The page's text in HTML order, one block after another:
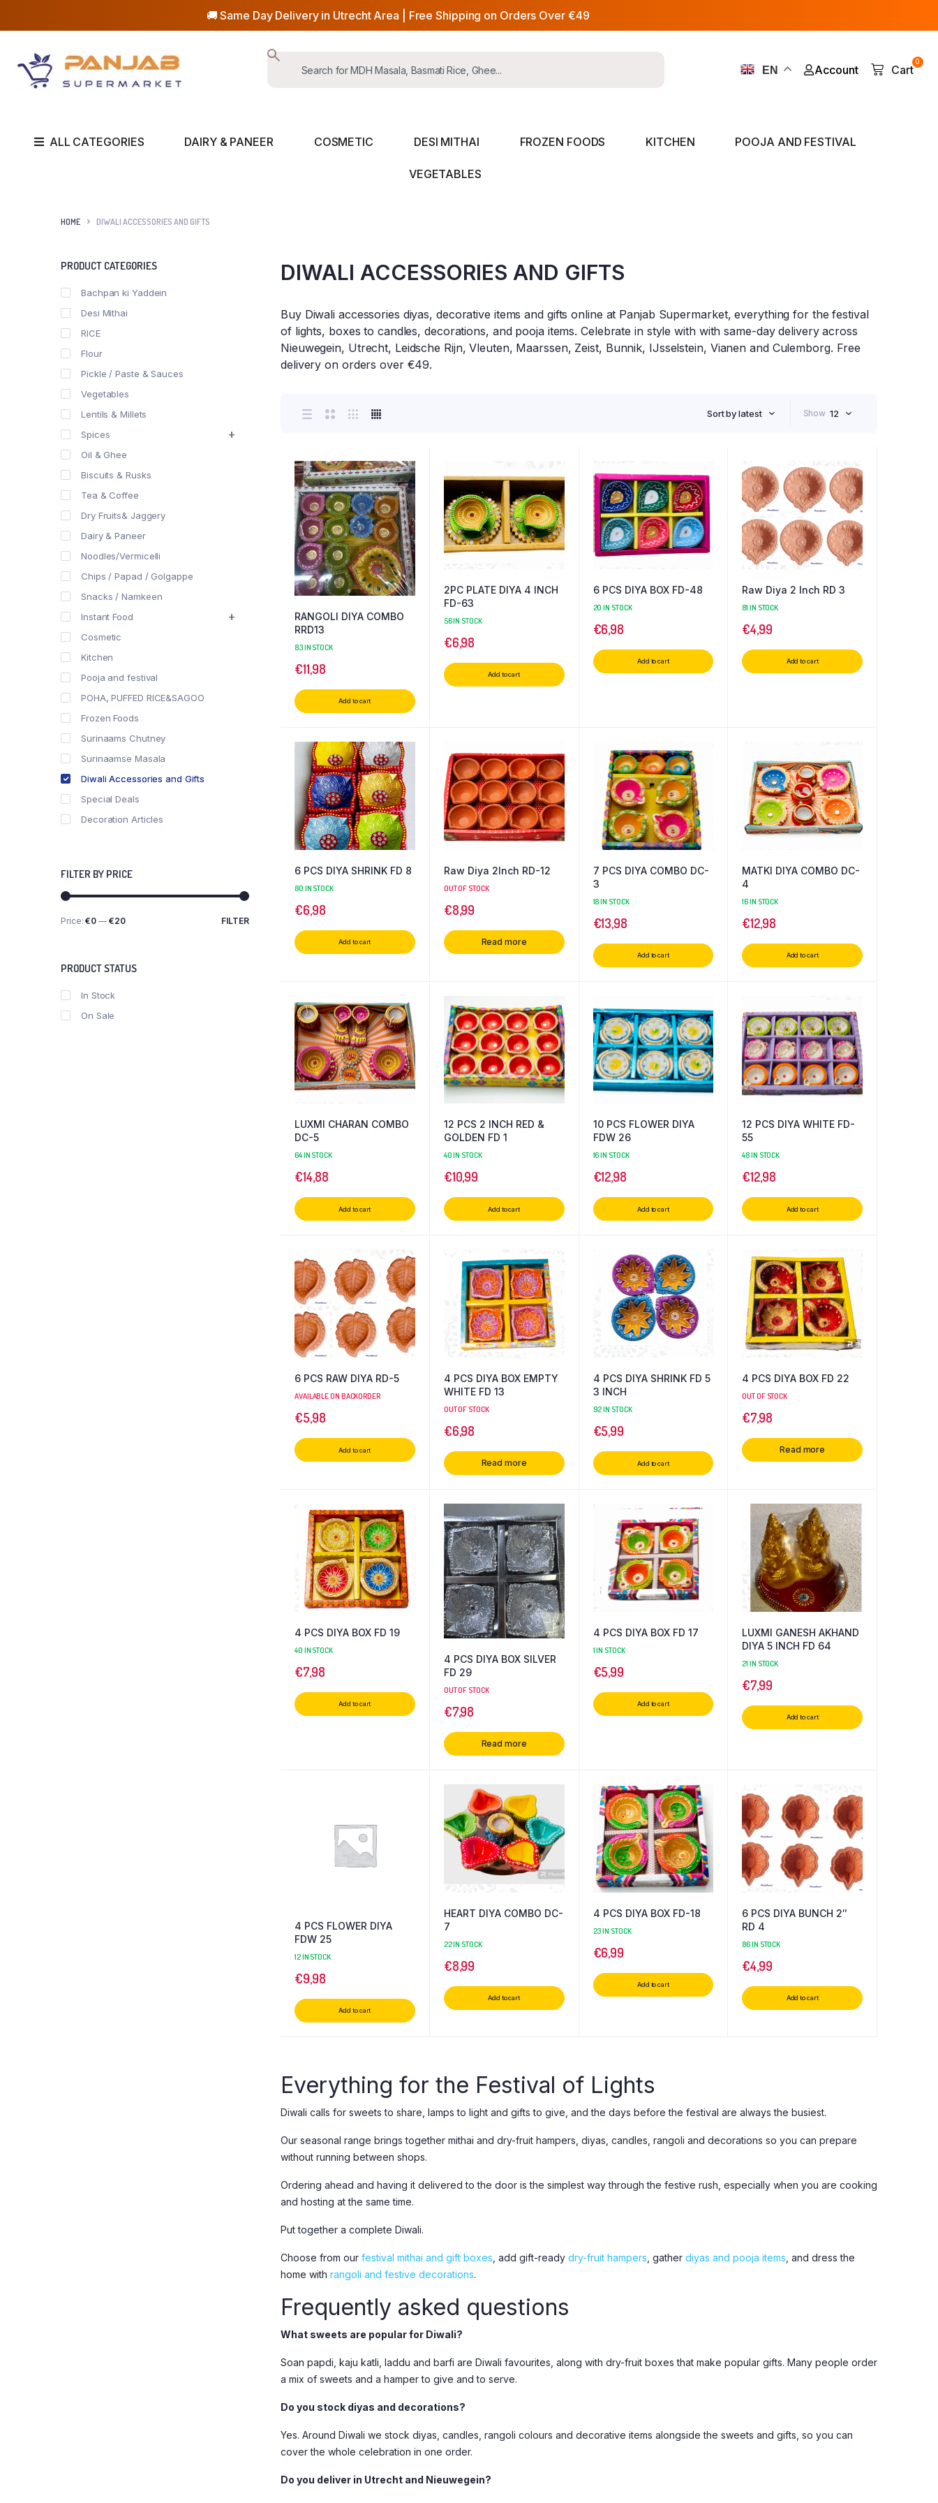
🚚 Same Day Delivery in Utrecht Area | Free Shipping on Orders Over €49
EN Account
0
Cart
ALL CATEGORIES DAIRY & PANEER COSMETIC DESI MITHAI FROZEN FOODS KITCHEN POOJA AND FESTIVAL
VEGETABLES
HOME DIWALI ACCESSORIES AND GIFTS
DIWALI ACCESSORIES AND GIFTS
Buy Diwali accessories diyas, decorative items and gifts online at Panjab Supermarket, everything for the festival
of lights, boxes to candles, decorations, and pooja items. Celebrate in style with with same-day delivery across
Nieuwegein, Utrecht, Leidsche Rijn, Vleuten, Maarssen, Zeist, Bunnik, IJsselstein, Vianen and Culemborg. Free
delivery on orders over €49.
Sort by latest Show 12
RANGOLI DIYA COMBO
RRD13
83 IN STOCK
€11,98
Add to cart
2PC PLATE DIYA 4 INCH
FD-63
56 IN STOCK
€6,98
Add to cart
6 PCS DIYA BOX FD-48
20 IN STOCK
€6,98
Add to cart
Raw Diya 2 Inch RD 3
81 IN STOCK
€4,99
Add to cart
6 PCS DIYA SHRINK FD 8
80 IN STOCK
€6,98
Add to cart
Raw Diya 2Inch RD-12
OUT OF STOCK
€8,99
Read more
7 PCS DIYA COMBO DC-
3
18 IN STOCK
€13,98
Add to cart
MATKI DIYA COMBO DC-
4
16 IN STOCK
€12,98
Add to cart
LUXMI CHARAN COMBO
DC-5
64 IN STOCK
€14,88
Add to cart
12 PCS 2 INCH RED &
GOLDEN FD 1
40 IN STOCK
€10,99
Add to cart
10 PCS FLOWER DIYA
FDW 26
16 IN STOCK
€12,98
Add to cart
12 PCS DIYA WHITE FD-
55
48 IN STOCK
€12,98
Add to cart
6 PCS RAW DIYA RD-5
AVAILABLE ON BACKORDER
€5,98
Add to cart
4 PCS DIYA BOX EMPTY
WHITE FD 13
OUT OF STOCK
€6,98
Read more
4 PCS DIYA SHRINK FD 5
3 INCH
92 IN STOCK
€5,99
Add to cart
4 PCS DIYA BOX FD 22
OUT OF STOCK
€7,98
Read more
4 PCS DIYA BOX FD 19
40 IN STOCK
€7,98
Add to cart
4 PCS DIYA BOX SILVER
FD 29
OUT OF STOCK
€7,98
Read more
4 PCS DIYA BOX FD 17
1 IN STOCK
€5,99
Add to cart
LUXMI GANESH AKHAND
DIYA 5 INCH FD 64
21 IN STOCK
€7,99
Add to cart
4 PCS FLOWER DIYA
FDW 25
12 IN STOCK
€9,98
Add to cart
HEART DIYA COMBO DC-
7
22 IN STOCK
€8,99
Add to cart
4 PCS DIYA BOX FD-18
23 IN STOCK
€6,99
Add to cart
6 PCS DIYA BUNCH 2″
RD 4
86 IN STOCK
€4,99
Add to cart
Everything for the Festival of Lights
Diwali calls for sweets to share, lamps to light and gifts to give, and the days before the festival are always the busiest.
Our seasonal range brings together mithai and dry-fruit hampers, diyas, candles, rangoli and decorations so you can prepare
without running between shops.
Ordering ahead and having it delivered to the door is the simplest way through the festive rush, especially when you are cooking
and hosting at the same time.
Put together a complete Diwali.
Choose from our festival mithai and gift boxes , add gift-ready dry-fruit hampers , gather diyas and pooja items , and dress the
home with rangoli and festive decorations.
Frequently asked questions
What sweets are popular for Diwali?
Soan papdi, kaju katli, laddu and barfi are Diwali favourites, along with dry-fruit boxes that make popular gifts. Many people order
a mix of sweets and a hamper to give and to serve.
Do you stock diyas and decorations?
Yes. Around Diwali we stock diyas, candles, rangoli colours and decorative items alongside the sweets and gifts, so you can
cover the whole celebration in one order.
Do you deliver in Utrecht and Nieuwegein?
PRODUCT CATEGORIES
Bachpan ki Yaddein
Desi Mithai
RICE
Flour
Pickle / Paste & Sauces
Vegetables
Lentils & Millets
Spices
Oil & Ghee
Biscuits & Rusks
Tea & Coffee
Dry Fruits& Jaggery
Dairy & Paneer
Noodles/Vermicelli
Chips / Papad / Golgappe
Snacks / Namkeen
Instant Food
Cosmetic
Kitchen
Pooja and festival
POHA, PUFFED RICE&SAGOO
Frozen Foods
Surinaams Chutney
Surinaamse Masala
Diwali Accessories and Gifts
Special Deals
Decoration Articles
FILTER BY PRICE
FILTER
Price:€0 — €20
PRODUCT STATUS
In Stock
On Sale